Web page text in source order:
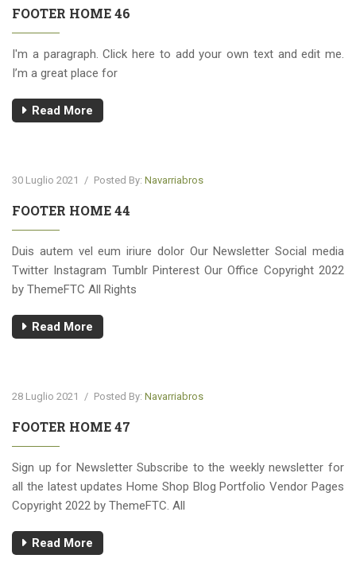
FOOTER HOME 46
I'm a paragraph. Click here to add your own text and edit me.
I’m a great place for
Read More
30 Luglio 2021 / Posted By: Navarriabros
FOOTER HOME 44
Duis autem vel eum iriure dolor Our Newsletter Social media
Twitter Instagram Tumblr Pinterest Our Office Copyright 2022
by ThemeFTC All Rights
Read More
28 Luglio 2021 / Posted By: Navarriabros
FOOTER HOME 47
Sign up for Newsletter Subscribe to the weekly newsletter for
all the latest updates Home Shop Blog Portfolio Vendor Pages
Copyright 2022 by ThemeFTC. All
Read More